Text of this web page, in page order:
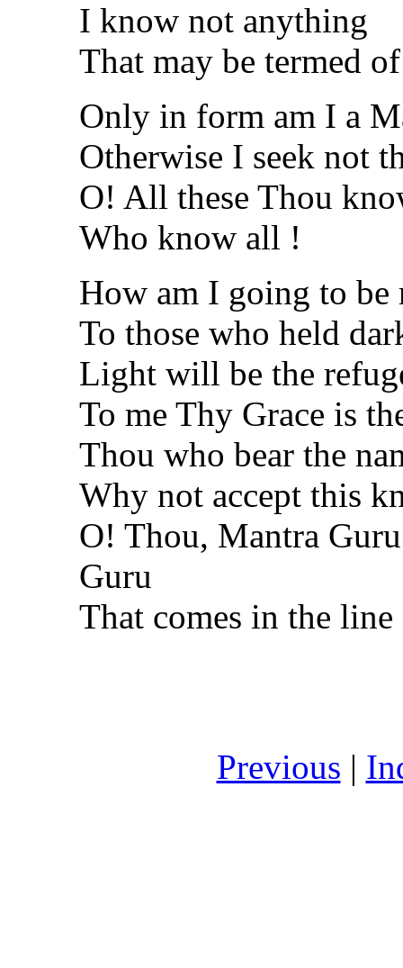
I know not anything
That may be termed
Only in form am I a
Otherwise I seek not
O! All these Thou
Who know all !
How am I going to be
To those who held
Light will be the
To me Thy Grace is
Thou who bear the
Why not accept this
O! Thou, Mantra
Guru
That comes in the
Previous |